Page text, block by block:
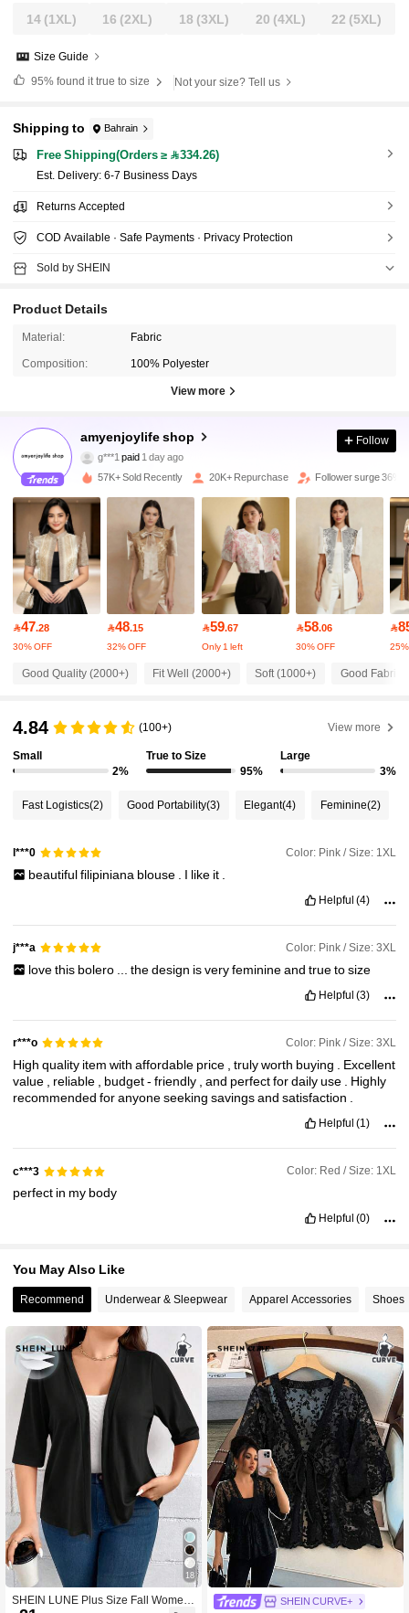
14(1XL) 16 (2XL) 18 (3XL) 20 (4XL) 22 (5XL)
Size Guide
95%found it true to size Not your size? Tell us
Shipping to Bahrain
Free Shipping(Orders ≥ 334.26)
​Est. Delivery: 6-7 Business Days
Returns Accepted
COD Available · Safe Payments · Privacy Protection
Sold by SHEIN
Product Details
Material: Fabric
Composition: 100% Polyester
View more
amyenjoylife shop
4.88
35K Followers
n***nfollowed10 minutes ago
35K Followers
35K Followers
4.88 35K Followers
4.88 35K Followers
4.88
Follow
57K+ Sold Recently 20K+ Repurchase Follower surge 36%
47.28
30% OFF
48.15
32% OFF
59.67
Only 1 left
58.06
30% OFF

Good Quality (2000+) Fit Well (2000+) Soft (1000+) Good Fabric
4.84 (100+) View more
Small
2%
True to Size
95%
Large
3%
Fast Logistics(2) Good Portability(3) Elegant(4) Feminine(2)
l***0 Color: Pink / Size: 1XL
beautifulfilipiniana blouse I like it
Helpful (4)
j***a Color: Pink / Size: 3XL
lovethis bolero thedesign isveryfeminineand truetosize
Helpful (3)
r***o Color: Pink / Size: 3XL
Highquality itemwithaffordable price ,trulyworth buying
Excellent
value
reliable budget-friendly ,and perfectfordailyuse
Highly
recommendedforanyoneseekingsavingsandsatisfaction
Helpful (1)
c***3 Color: Red / Size: 1XL
perfect in my body
Helpful (0)
You May Also Like
Recommend Underwear & Sleepwear Apparel Accessories Shoes
18
SHEIN LUNE Plus Size Fall Women
SHEIN CURVE+